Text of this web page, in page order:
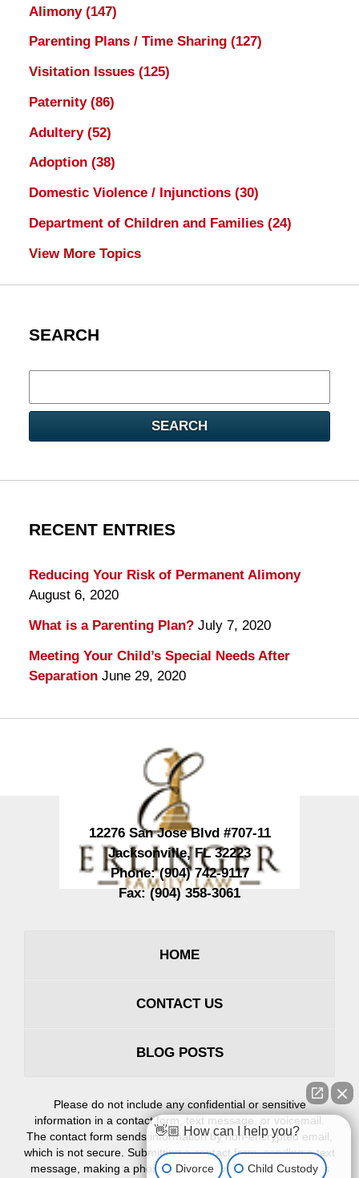
Alimony (147)
Parenting Plans / Time Sharing (127)
Visitation Issues (125)
Paternity (86)
Adultery (52)
Adoption (38)
Domestic Violence / Injunctions (30)
Department of Children and Families (24)
View More Topics
SEARCH
here
SEARCH
RECENT ENTRIES
Reducing Your Risk of Permanent Alimony
August 6, 2020
What is a Parenting Plan? July 7, 2020
Meeting Your Child’s Special Needs After
Separation June 29, 2020
12276 San Jose Blvd #707-11
Jacksonville,FL 32223
Phone:(904) 742-9117
Fax:(904) 358-3061
HOME
CONTACT US
BLOG POSTS
Please do not include any confidential or sensitive
information in a contact form, text message, or voicemail.
The contact form sends information by non-encrypted email,
which is not secure. Submitting a contact form, sending a text
message, making a phone call, or leaving a voicemail does
👋🏼 How can I help you?
Divorce Child Custody